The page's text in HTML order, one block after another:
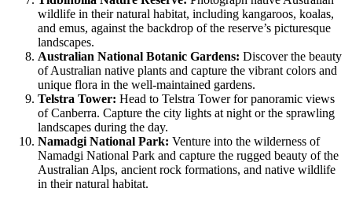
wildlife in their natural habitat, including kangaroos, koalas,
and emus, against the backdrop of the reserve’s picturesque
landscapes.
Australian National Botanic Gardens: Discover the beauty
of Australian native plants and capture the vibrant colors and
unique flora in the well-maintained gardens.
Telstra Tower: Head to Telstra Tower for panoramic views
of Canberra. Capture the city lights at night or the sprawling
landscapes during the day.
Namadgi National Park: Venture into the wilderness of
Namadgi National Park and capture the rugged beauty of the
Australian Alps, ancient rock formations, and native wildlife
in their natural habitat.